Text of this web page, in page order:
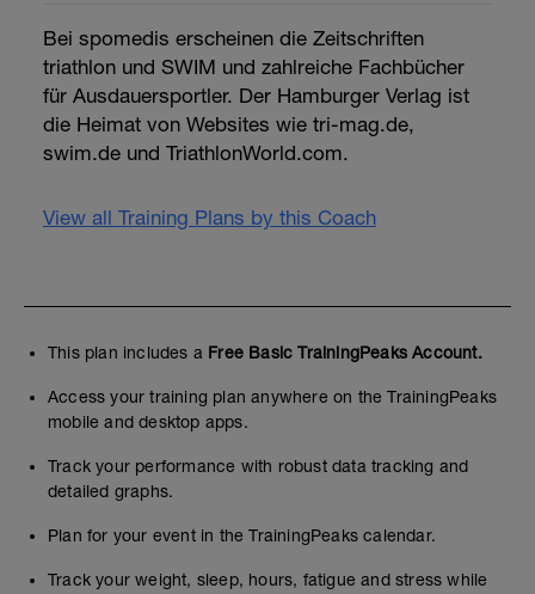
Bei spomedis erscheinen die Zeitschriften
triathlon und SWIM und zahlreiche Fachbücher
für Ausdauersportler. Der Hamburger Verlag ist
die Heimat von Websites wie tri-mag.de,
swim.de und TriathlonWorld.com.
View all Training Plans by this Coach
This plan includes a Free Basic TrainingPeaks Account.
Access your training plan anywhere on the TrainingPeaks
mobile and desktop apps.
Track your performance with robust data tracking and
detailed graphs.
Plan for your event in the TrainingPeaks calendar.
Track your weight, sleep, hours, fatigue and stress while